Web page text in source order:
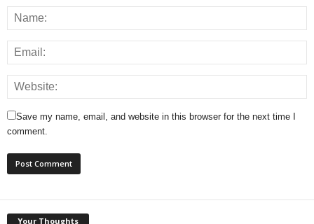
Save my name, email, and website in this browser for the next time I
comment.
Your Thoughts